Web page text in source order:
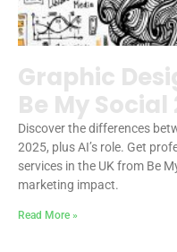
Graphic
Be My Social
Discover the differences
2025, plus AI’s role. Get
services in the UK from Be
marketing impact.
Read More »